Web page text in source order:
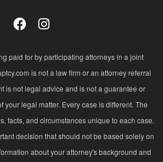
paid for by participating attorneys in a joint
is not a law firm or an attorney referral
is not legal advice and is not a guarantee or
your legal matter. Every case is different. The
facts, and circumstances unique to each case.
decision that should not be based solely on
about your attorney's background and